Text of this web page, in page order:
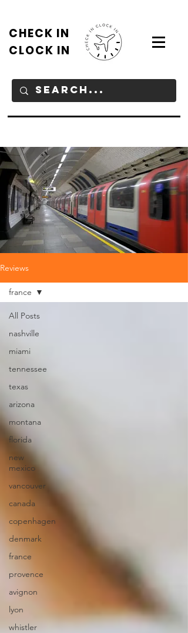
CHECK IN
CLOCK IN
Reviews
All Posts
nashville
miami
tennessee
texas
arizona
montana
florida
new
mexico
vancouver
canada
copenhagen
denmark
france
provence
avignon
lyon
whistler
france